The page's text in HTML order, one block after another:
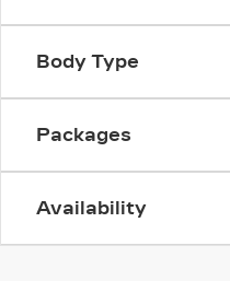
Body Type
Packages
Availability